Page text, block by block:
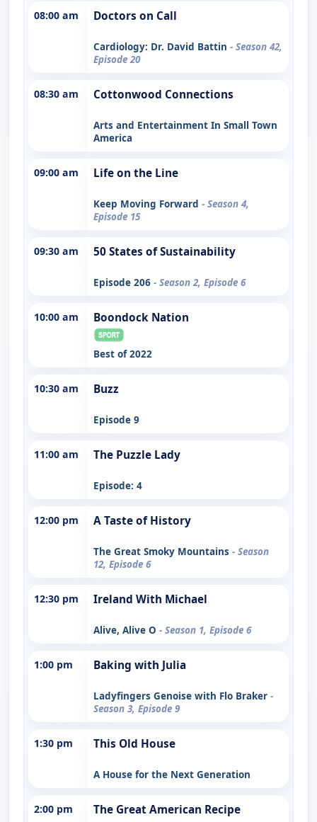
08:00 am Doctors on Call
Cardiology: Dr. David Battin - Season 42,
Episode 20
08:30 am Cottonwood Connections
Arts and Entertainment In Small Town
America
09:00 am Life on the Line
Keep Moving Forward - Season 4,
Episode 15
09:30 am 50 States of Sustainability
Episode 206 - Season 2, Episode 6
10:00 am Boondock Nation
Best of 2022
10:30 am Buzz
Episode 9
11:00 am The Puzzle Lady
Episode: 4
12:00 pm A Taste of History
The Great Smoky Mountains - Season
12, Episode 6
12:30 pm Ireland With Michael
Alive, Alive O - Season 1, Episode 6
1:00 pm Baking with Julia
Ladyfingers Genoise with Flo Braker -
Season 3, Episode 9
1:30 pm This Old House
A House for the Next Generation
2:00 pm The Great American Recipe